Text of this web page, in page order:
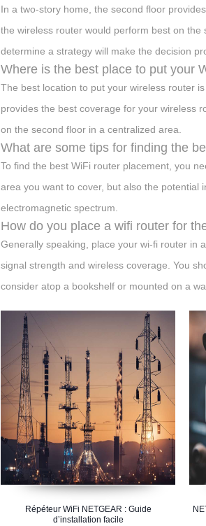
In a two-story home, the second floor
the wireless router would perform best on
determine a strategy will make the decision
Where is the best place to put your
The best location to put your wireless router
provides the best coverage for your wireless
on the second floor in a centralized area.
What are some tips for finding the
To find the best WiFi router placement, you
area you want to cover, but also the potential
electromagnetic spectrum.
How do you place a wifi router for
Generally speaking, place your wi-fi router in
signal strength and wireless coverage. You
consider atop a bookshelf or mounted on a
Répéteur WiFi NETGEAR : Guide
d’installation facile